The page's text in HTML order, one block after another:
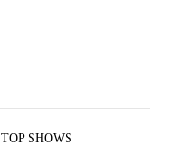
TOP SHOWS